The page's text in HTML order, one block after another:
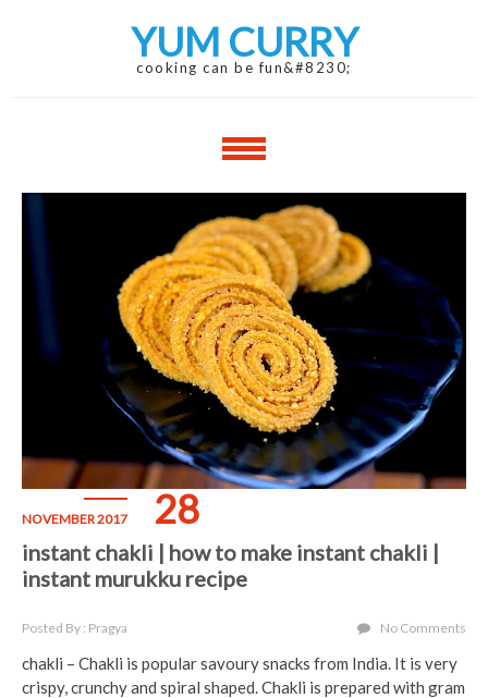
YUM CURRY
cooking can be fun&#8230;
NOVEMBER 2017 28
instant chakli | how to make instant chakli |
instant murukku recipe
Posted By : Pragya No Comments
chakli – Chakli is popular savoury snacks from India. It is very
crispy, crunchy and spiral shaped. Chakli is prepared with gram